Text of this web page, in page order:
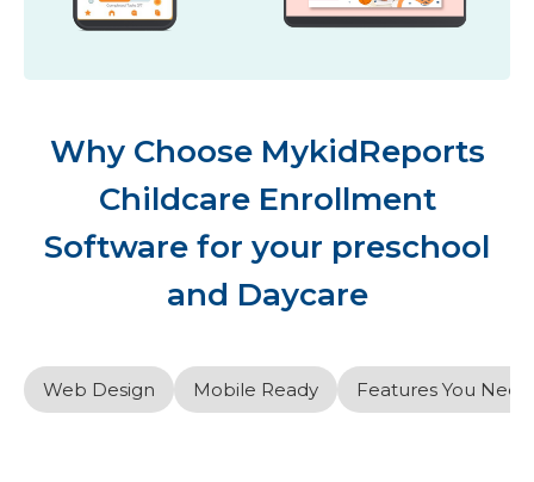
Why Choose MykidReports
Childcare Enrollment
Software for your preschool
and Daycare
Web Design Mobile Ready Features You Need